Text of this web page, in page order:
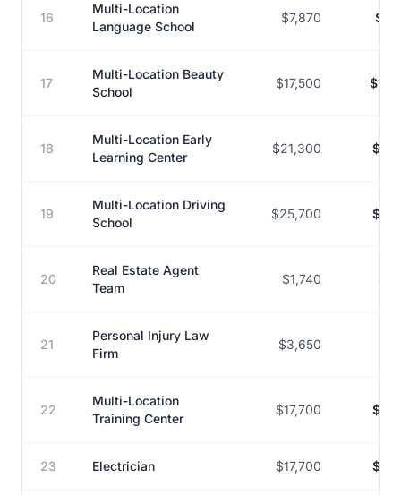
16
Multi-Location
Language School
$7,870
17
Multi-Location Beauty
School
$17,500
18
Multi-Location Early
Learning Center
$21,300
19
Multi-Location Driving
School
$25,700
20
Real Estate Agent
Team
$1,740
21
Personal Injury Law
Firm
$3,650
22
Multi-Location
Training Center
$17,700
23 Electrician $17,700